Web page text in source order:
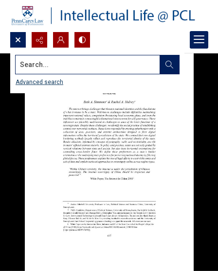
Search...
Advanced search